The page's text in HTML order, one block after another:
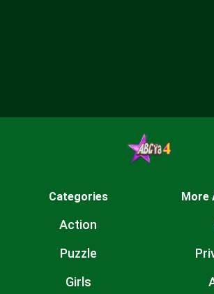
Categories
Action
Puzzle
Girls
More